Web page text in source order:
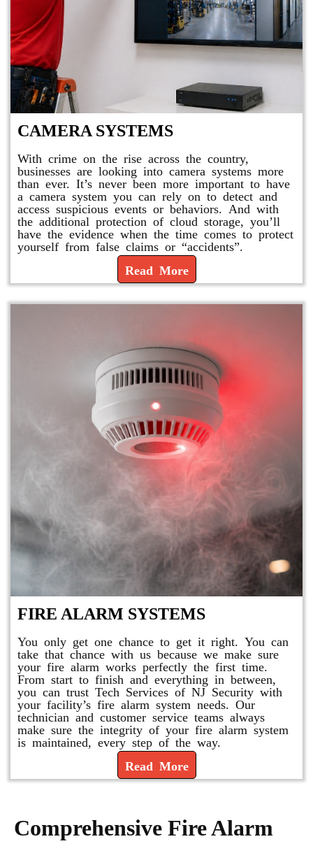
CAMERA SYSTEMS
With crime on the rise across the country,
businesses are looking into camera systems more
than ever. It’s never been more important to have
a camera system you can rely on to detect and
access suspicious events or behaviors. And with
the additional protection of cloud storage, you’ll
have the evidence when the time comes to protect
yourself from false claims or “accidents”.
Read More
FIRE ALARM SYSTEMS
You only get one chance to get it right. You can
take that chance with us because we make sure
your fire alarm works perfectly the first time.
From start to finish and everything in between,
you can trust Tech Services of NJ Security with
your facility’s fire alarm system needs. Our
technician and customer service teams always
make sure the integrity of your fire alarm system
is maintained, every step of the way.
Read More
Comprehensive Fire Alarm